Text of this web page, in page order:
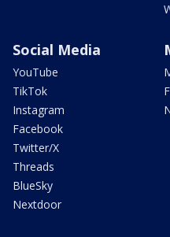
Social Media
YouTube
TikTok
Instagram
Facebook
Twitter/X
Threads
BlueSky
Nextdoor